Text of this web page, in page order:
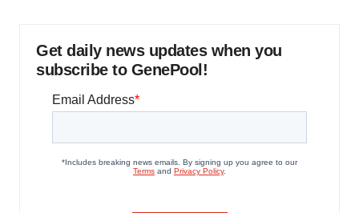
Get daily news updates when you
subscribe to GenePool!